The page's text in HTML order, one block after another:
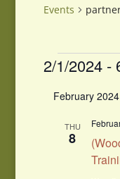
Events
Events
2/1/2024 -
date.
February 2024
THU
8